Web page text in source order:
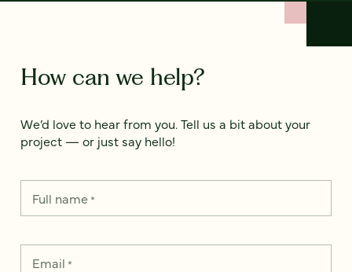
How can we help?
We’d love to hear from you. Tell us a bit about your
project — or just say hello!
Full name*
Email *